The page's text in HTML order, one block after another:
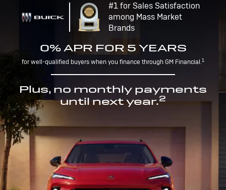
#1 for Sales Satisfaction
among Mass Market
Brands
0% APR FOR 5 YEARS
for well-qualified buyers when you finance through GM Financial.1
Plus, no monthly payments
until next year.2